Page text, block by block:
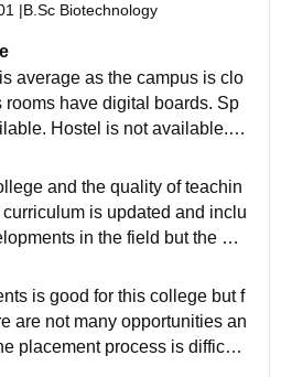
|B.Sc Biotechnology
average as the campus is clo
have digital boards. Sp
Hostel is not available. B
labs are well maintained.
and the quality of teachin
is updated and inclu
in the field but the stu
job-ready.
is good for this college but f
are not many opportunities an
placement process is difficult